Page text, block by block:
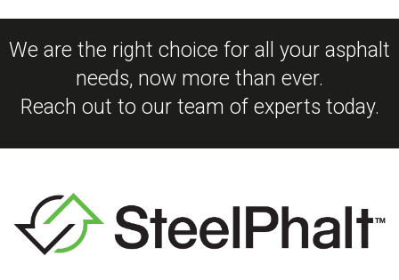
We are the right choice for all your asphalt
needs, now more than ever.
Reach out to our team of experts today.